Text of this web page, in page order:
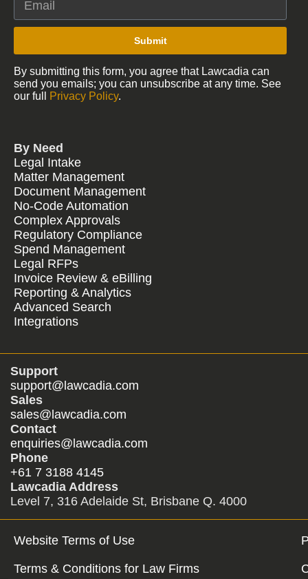
Submit
By submitting this form, you agree that Lawcadia can
send you emails; you can unsubscribe at any time. See
our full
Privacy Policy.
By Need
Legal Intake
Matter Management
Document Management
No-Code Automation
Complex Approvals
Regulatory Compliance
Spend Management
Legal RFPs
Invoice Review & eBilling
Reporting & Analytics
Advanced Search
Integrations
Support
support@lawcadia.com
Sales
sales@lawcadia.com
Contact
enquiries@lawcadia.com
Phone
+61 7 3188 4145
Lawcadia Address
Level 7, 316 Adelaide St, Brisbane Q. 4000
Website Terms of Use
Terms & Conditions for Law Firms